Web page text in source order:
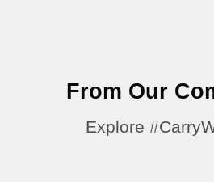
From Our
Explore